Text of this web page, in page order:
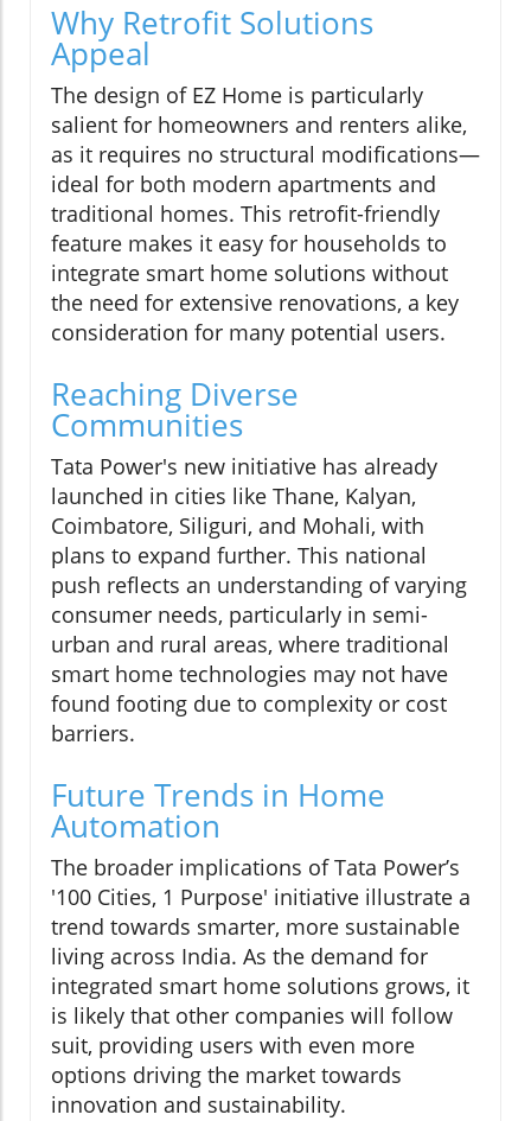
Why Retrofit Solutions
Appeal
The design of EZ Home is particularly
salient for homeowners and renters alike,
as it requires no structural modifications—
ideal for both modern apartments and
traditional homes. This retrofit-friendly
feature makes it easy for households to
integrate smart home solutions without
the need for extensive renovations, a key
consideration for many potential users.
Reaching Diverse
Communities
Tata Power's new initiative has already
launched in cities like Thane, Kalyan,
Coimbatore, Siliguri, and Mohali, with
plans to expand further. This national
push reflects an understanding of varying
consumer needs, particularly in semi-
urban and rural areas, where traditional
smart home technologies may not have
found footing due to complexity or cost
barriers.
Future Trends in Home
Automation
The broader implications of Tata Power’s
'100 Cities, 1 Purpose' initiative illustrate a
trend towards smarter, more sustainable
living across India. As the demand for
integrated smart home solutions grows, it
is likely that other companies will follow
suit, providing users with even more
options driving the market towards
innovation and sustainability.